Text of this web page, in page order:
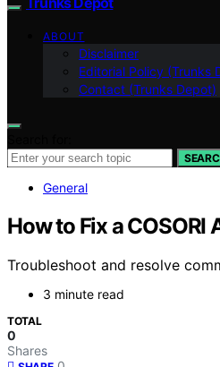
ABOUT
Disclaimer
Editorial Policy (Trunks
Contact (Trunks Depot)
General
How to Fix a COSORI
Troubleshoot and resolve
3 minute read
TOTAL
0
Shares